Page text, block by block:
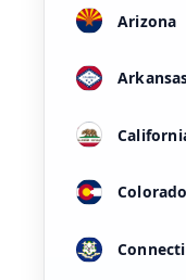
Arizona
Colorado